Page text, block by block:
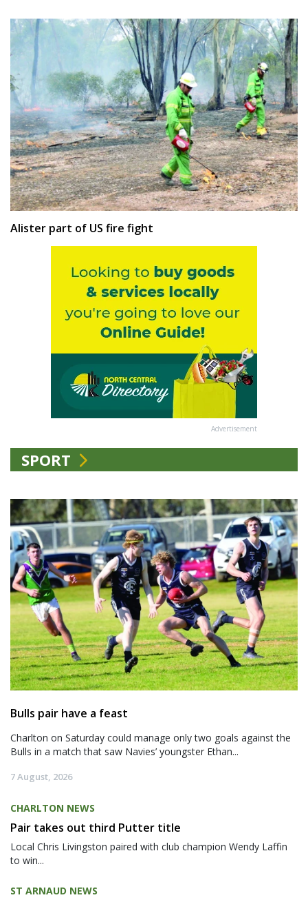
Alister part of US fire fight
Advertisement
SPORT
Bulls pair have a feast
Charlton on Saturday could manage only two goals against the
Bulls in a match that saw Navies’ youngster Ethan...
7 August, 2026
CHARLTON NEWS
Pair takes out third Putter title
Local Chris Livingston paired with club champion Wendy Laffin
to win...
ST ARNAUD NEWS